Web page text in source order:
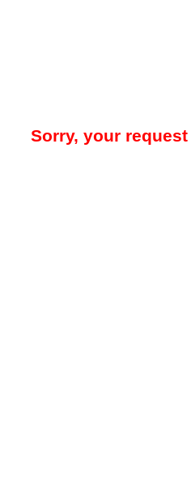
Sorry, your